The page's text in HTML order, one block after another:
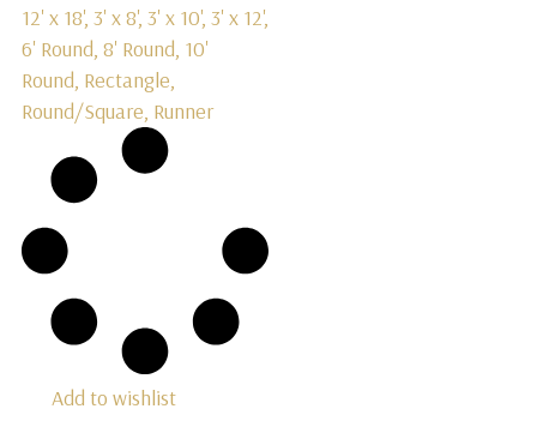
12' x 18', 3' x 8', 3' x 10', 3' x 12',
6' Round, 8' Round, 10'
Round, Rectangle,
Round/Square, Runner
Add to wishlist